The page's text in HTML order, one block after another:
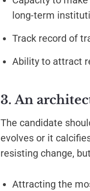
long-term
Track record of
Ability to attract
3. An
The candidate
evolves or it
resisting change,
Attracting the